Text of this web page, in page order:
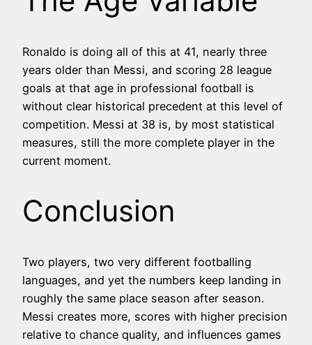
Ronaldo is doing all of this at 41, nearly three
years older than Messi, and scoring 28 league
goals at that age in professional football is
without clear historical precedent at this level of
competition. Messi at 38 is, by most statistical
measures, still the more complete player in the
current moment.
Conclusion
Two players, two very different footballing
languages, and yet the numbers keep landing in
roughly the same place season after season.
Messi creates more, scores with higher precision
relative to chance quality, and influences games